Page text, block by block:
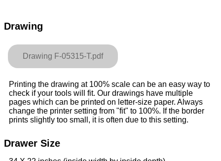
Drawing
Drawing F-05315-T.pdf
Printing the drawing at 100% scale can be an easy way to
check if your tools will fit. Our drawings have multiple
pages which can be printed on letter-size paper. Always
change the printer setting from "fit" to 100%. If the border
prints slightly too small, it is often due to this setting.
Drawer Size